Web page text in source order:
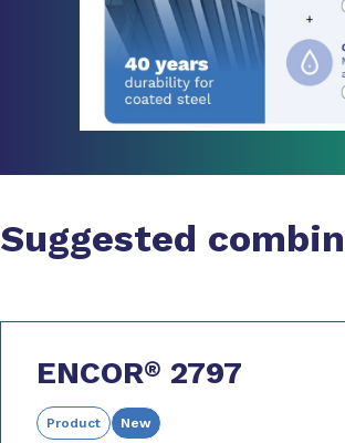
Suggested
ENCOR® 2797
Product New